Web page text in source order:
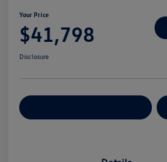
Your Price
$41,798
Disclosure